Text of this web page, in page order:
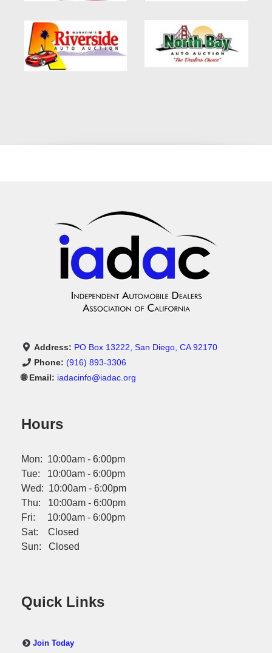
Address: PO Box 13222, San Diego, CA 92170
Phone: (916) 893-3306
🌐 Email: iadacinfo@iadac.org
Hours
Mon: 10:00am - 6:00pm
Tue: 10:00am - 6:00pm
Wed: 10:00am - 6:00pm
Thu: 10:00am - 6:00pm
Fri: 10:00am - 6:00pm
Sat: Closed
Sun: Closed
Quick Links
Join Today